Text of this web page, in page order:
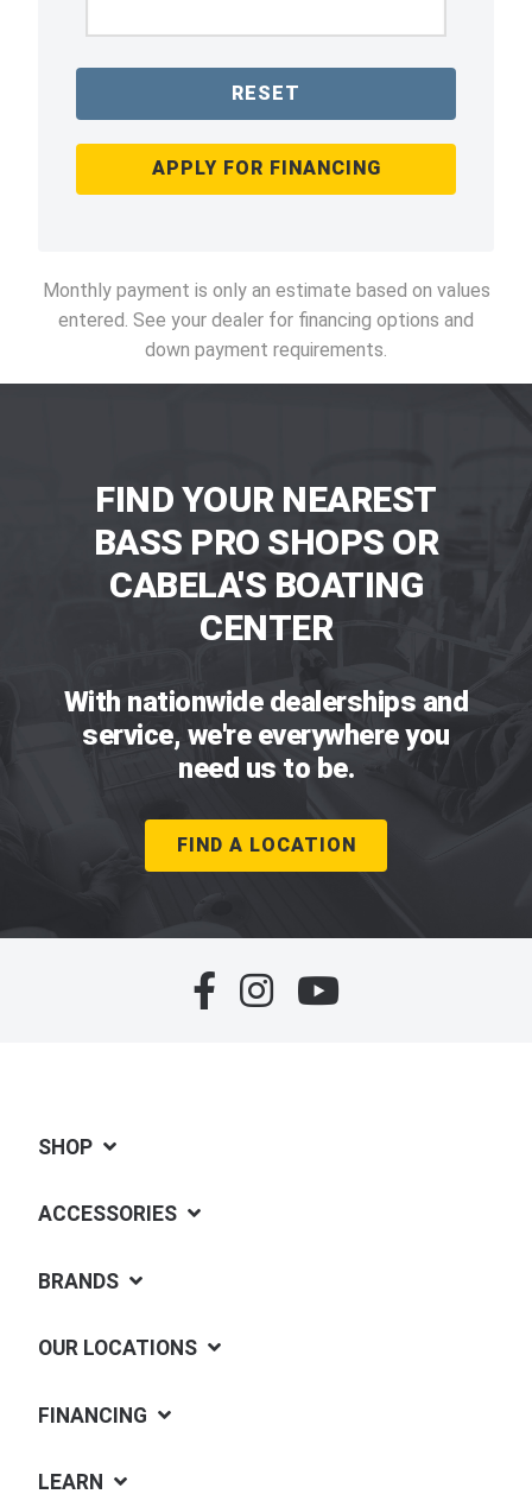
RESET
APPLY FOR FINANCING
Monthly payment is only an estimate based on values
entered. See your dealer for financing options and
down payment requirements.
FIND YOUR NEAREST
BASS PRO SHOPS OR
CABELA'S BOATING
CENTER
With nationwide dealerships and
service, we're everywhere you
need us to be.
FIND A LOCATION
SHOP
ACCESSORIES
BRANDS
OUR LOCATIONS
FINANCING
LEARN